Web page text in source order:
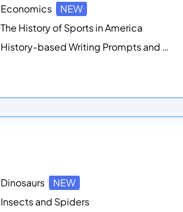
Economics NEW
The History of Sports in America
History-based Writing Prompts and Critical Thought Exercises
Dinosaurs NEW
Insects and Spiders